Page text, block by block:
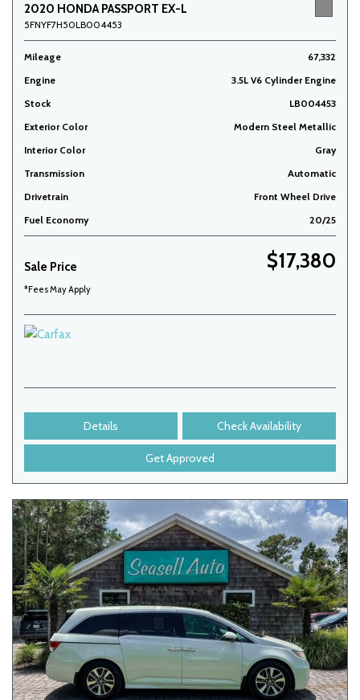
2020 HONDA PASSPORT EX-L
5FNYF7H50LB004453
Mileage
67,332
Engine
3.5L V6 Cylinder Engine
Stock
LB004453
Exterior Color
Modern Steel Metallic
Interior Color
Gray
Transmission
Automatic
Drivetrain
Front Wheel Drive
Fuel Economy
20/25
Sale Price $17,380
*Fees May Apply
Details Check Availability
Get Approved